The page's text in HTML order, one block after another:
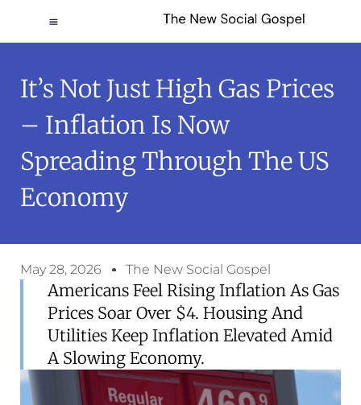
It’s Not Just High Gas Prices
– Inflation Is Now
Spreading Through The US
Economy
May 28, 2026 The New Social Gospel
Americans Feel Rising Inflation As Gas
Prices Soar Over $4. Housing And
Utilities Keep Inflation Elevated Amid
A Slowing Economy.